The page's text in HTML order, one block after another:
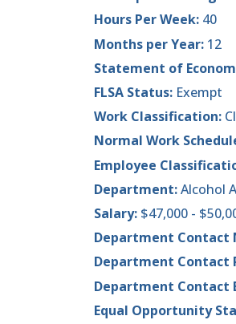
Hours Per Week: 40
Months per Year: 12
Statement of
FLSA Status: Exempt
Work Classification:
Normal Work
Employee
Department:Alcohol
Salary: $47,000 -
Department Contact
Department Contact
Department Contact
Equal Opportunity